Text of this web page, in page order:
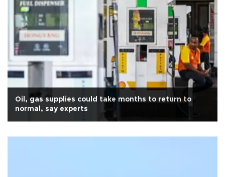
Oil, gas supplies could take months to return to
normal, say experts